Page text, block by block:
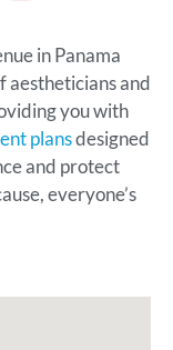
in Panama
aestheticians and
you with
plansdesigned
and protect
everyone’s